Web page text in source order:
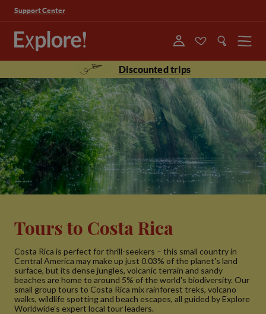
Support Center
Menu
Discounted trips
Tours to Costa Rica
Costa Rica is perfect for thrill-seekers – this small country in
Central America may make up just 0.03% of the planet's land
surface, but its dense jungles, volcanic terrain and sandy
beaches are home to around 5% of the world's biodiversity. Our
small group tours to Costa Rica mix rainforest treks, volcano
walks, wildlife spotting and beach escapes, all guided by Explore
Worldwide’s expert local tour leaders.